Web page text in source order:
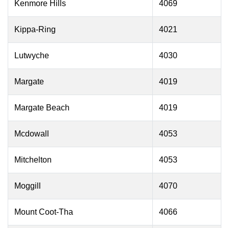
Kenmore Hills 4069
Kippa-Ring 4021
Lutwyche 4030
Margate 4019
Margate Beach 4019
Mcdowall 4053
Mitchelton 4053
Moggill 4070
Mount Coot-Tha 4066